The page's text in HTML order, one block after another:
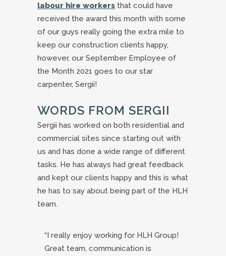
labour hire workers that could have
received the award this month with some
of our guys really going the extra mile to
keep our construction clients happy,
however, our September Employee of
the Month 2021 goes to our star
carpenter, Sergii!
WORDS FROM SERGII
Sergii has worked on both residential and
commercial sites since starting out with
us and has done a wide range of different
tasks. He has always had great feedback
and kept our clients happy and this is what
he has to say about being part of the HLH
team.
“I really enjoy working for HLH Group!
Great team, communication is